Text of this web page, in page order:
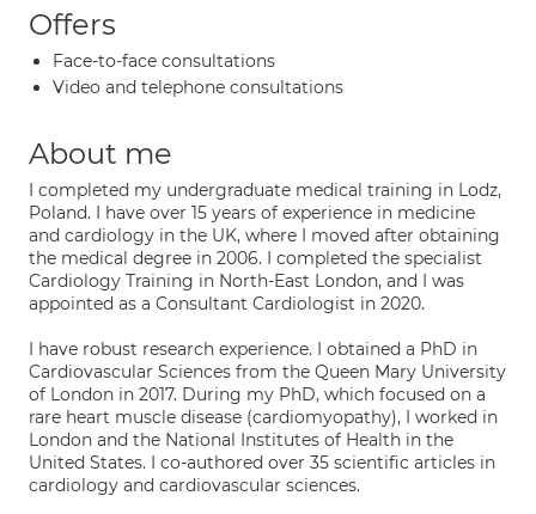
Offers
Face-to-face consultations
Video and telephone consultations
About me
I completed my undergraduate medical training in Lodz,
Poland. I have over 15 years of experience in medicine
and cardiology in the UK, where I moved after obtaining
the medical degree in 2006. I completed the specialist
Cardiology Training in North-East London, and I was
appointed as a Consultant Cardiologist in 2020.
I have robust research experience. I obtained a PhD in
Cardiovascular Sciences from the Queen Mary University
of London in 2017. During my PhD, which focused on a
rare heart muscle disease (cardiomyopathy), I worked in
London and the National Institutes of Health in the
United States. I co-authored over 35 scientific articles in
cardiology and cardiovascular sciences.